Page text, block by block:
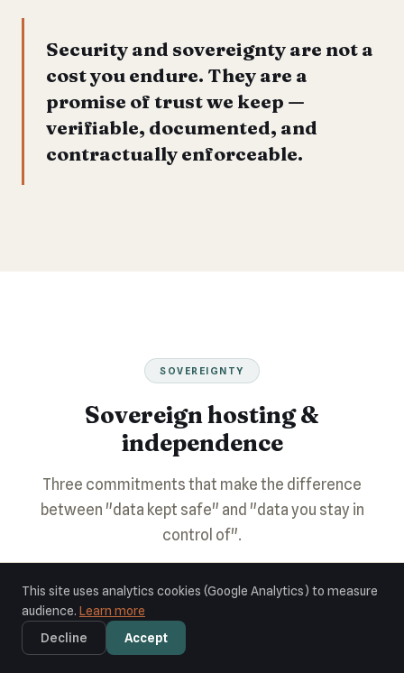
Security and sovereignty are not a
cost you endure. They are a
promise of trust we keep —
verifiable, documented, and
contractually enforceable.
SOVEREIGNTY
Sovereign hosting &
independence
Three commitments that make the difference
between "data kept safe" and "data you stay in
control of".
🛡️
This site uses analytics cookies (Google Analytics) to measure
audience. Learn more
Decline
Accept